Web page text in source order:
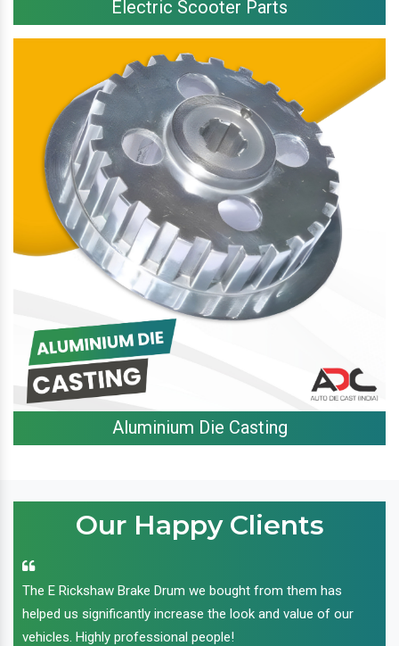
Electric Scooter Parts
Aluminium Die Casting
Our Happy Clients
The E Rickshaw Brake Drum we bought from them has
helped us significantly increase the look and value of our
vehicles. Highly professional people!